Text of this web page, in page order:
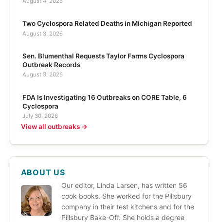
Two Cyclospora Related Deaths in Michigan Reported
August 3, 2026
Sen. Blumenthal Requests Taylor Farms Cyclospora
Outbreak Records
August 3, 2026
FDA Is Investigating 16 Outbreaks on CORE Table, 6
Cyclospora
July 30, 2026
View all outbreaks →
ABOUT US
Our editor, Linda Larsen, has written 56
cook books. She worked for the Pillsbury
company in their test kitchens and for the
Pillsbury Bake-Off. She holds a degree